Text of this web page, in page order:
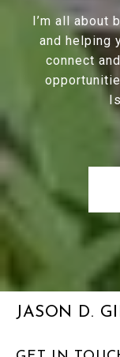
I’m all about
and helping
connect
JASON D.